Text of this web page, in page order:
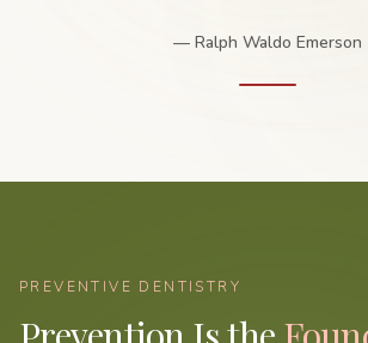
— Ralph Waldo Emerson
PREVENTIVE DENTISTRY